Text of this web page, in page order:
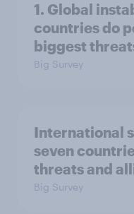
1. Global
countries do
biggest
Big Survey
International
seven
threats and
Big Survey